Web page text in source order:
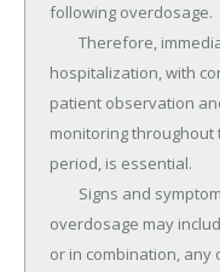
following overdosage.
hospitalization, with
patient observation
monitoring throughout
period, is essential.
overdosage may
or in combination, any